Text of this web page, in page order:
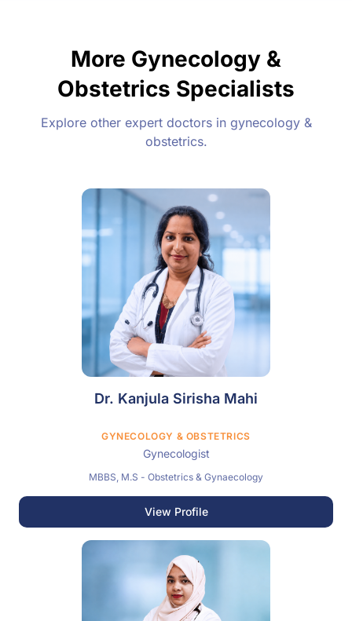
More Gynecology &
Obstetrics Specialists
Explore other expert doctors in gynecology &
obstetrics.
Dr. Kanjula Sirisha Mahi
GYNECOLOGY & OBSTETRICS
Gynecologist
MBBS, M.S - Obstetrics & Gynaecology
View Profile